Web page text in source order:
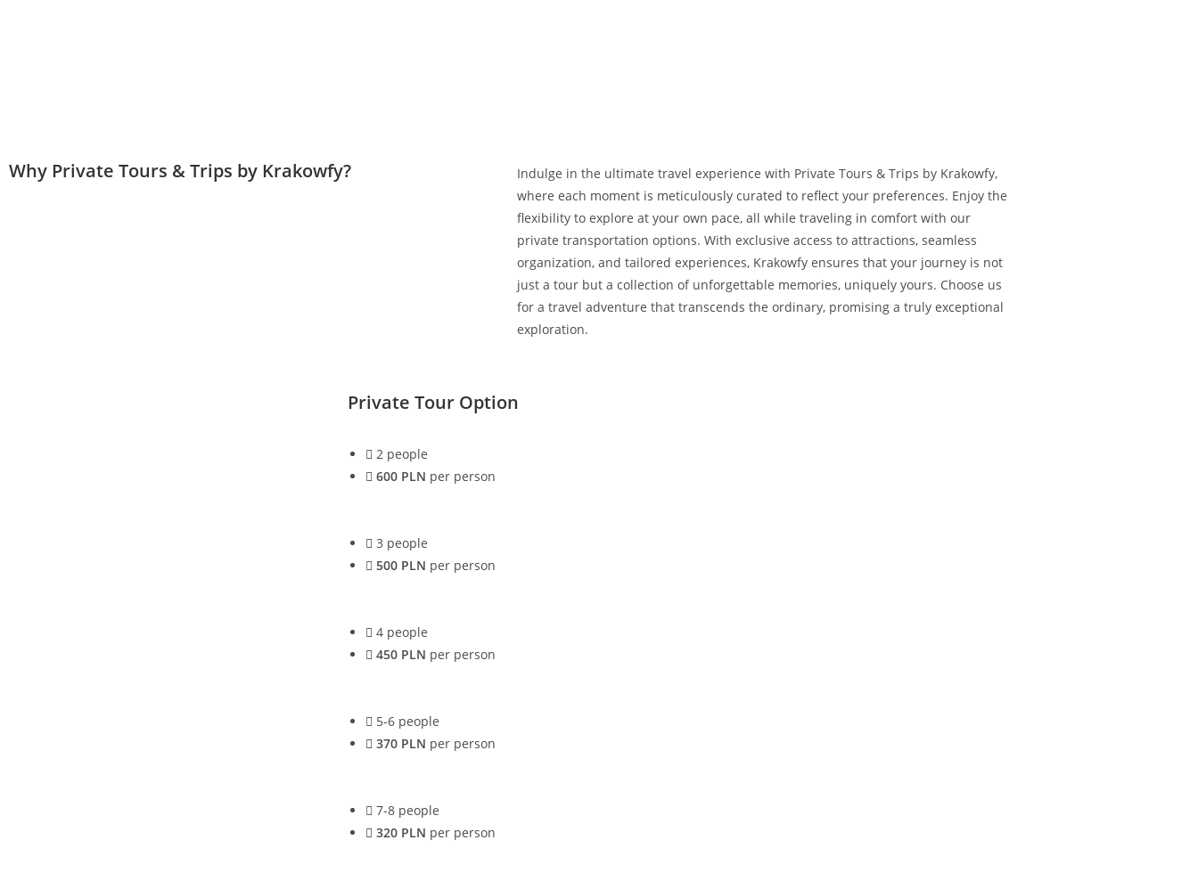
Why Private Tours & Trips by Krakowfy?
Indulge in the ultimate travel experience with Private Tours & Trips by Krakowfy,
where each moment is meticulously curated to reflect your preferences. Enjoy the
flexibility to explore at your own pace, all while traveling in comfort with our
private transportation options. With exclusive access to attractions, seamless
organization, and tailored experiences, Krakowfy ensures that your journey is not
just a tour but a collection of unforgettable memories, uniquely yours. Choose us
for a travel adventure that transcends the ordinary, promising a truly exceptional
exploration.
Private Tour Option
2 people
600 PLN per person
3 people
500 PLN per person
4 people
450 PLN per person
5-6 people
370 PLN per person
7-8 people
320 PLN per person